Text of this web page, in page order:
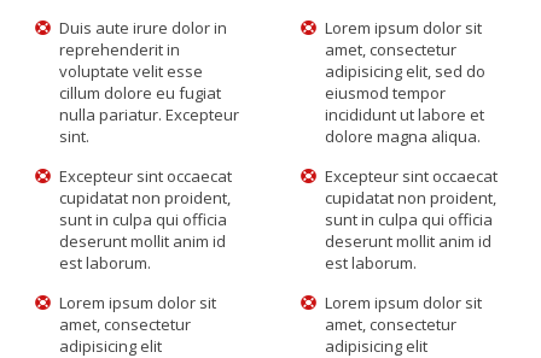
Duis aute irure dolor in
reprehenderit in
voluptate velit esse
cillum dolore eu fugiat
nulla pariatur. Excepteur
sint.
Lorem ipsum dolor sit
amet, consectetur
adipisicing elit, sed do
eiusmod tempor
incididunt ut labore et
dolore magna aliqua.
Excepteur sint occaecat
cupidatat non proident,
sunt in culpa qui officia
deserunt mollit anim id
est laborum.
Excepteur sint occaecat
cupidatat non proident,
sunt in culpa qui officia
deserunt mollit anim id
est laborum.
Lorem ipsum dolor sit
amet, consectetur
adipisicing elit
Lorem ipsum dolor sit
amet, consectetur
adipisicing elit